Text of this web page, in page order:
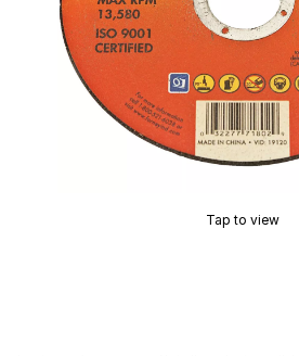
Tap to view